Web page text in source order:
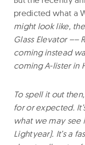
predicted what a
might look like,
Glass Elevator ––
coming instead
coming A-lister in
To spell it out
for or expected.
what we may see
Lightyear). It’s a